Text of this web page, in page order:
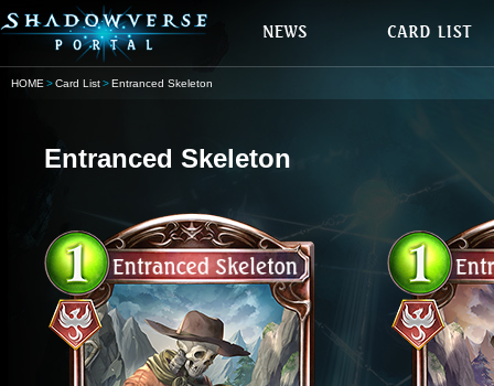
HOME Card List Entranced Skeleton
Entranced Skeleton